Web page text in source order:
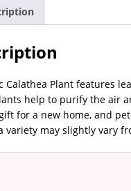
Calathea Plant features
help to purify the air
for a new home, and
variety may slightly vary